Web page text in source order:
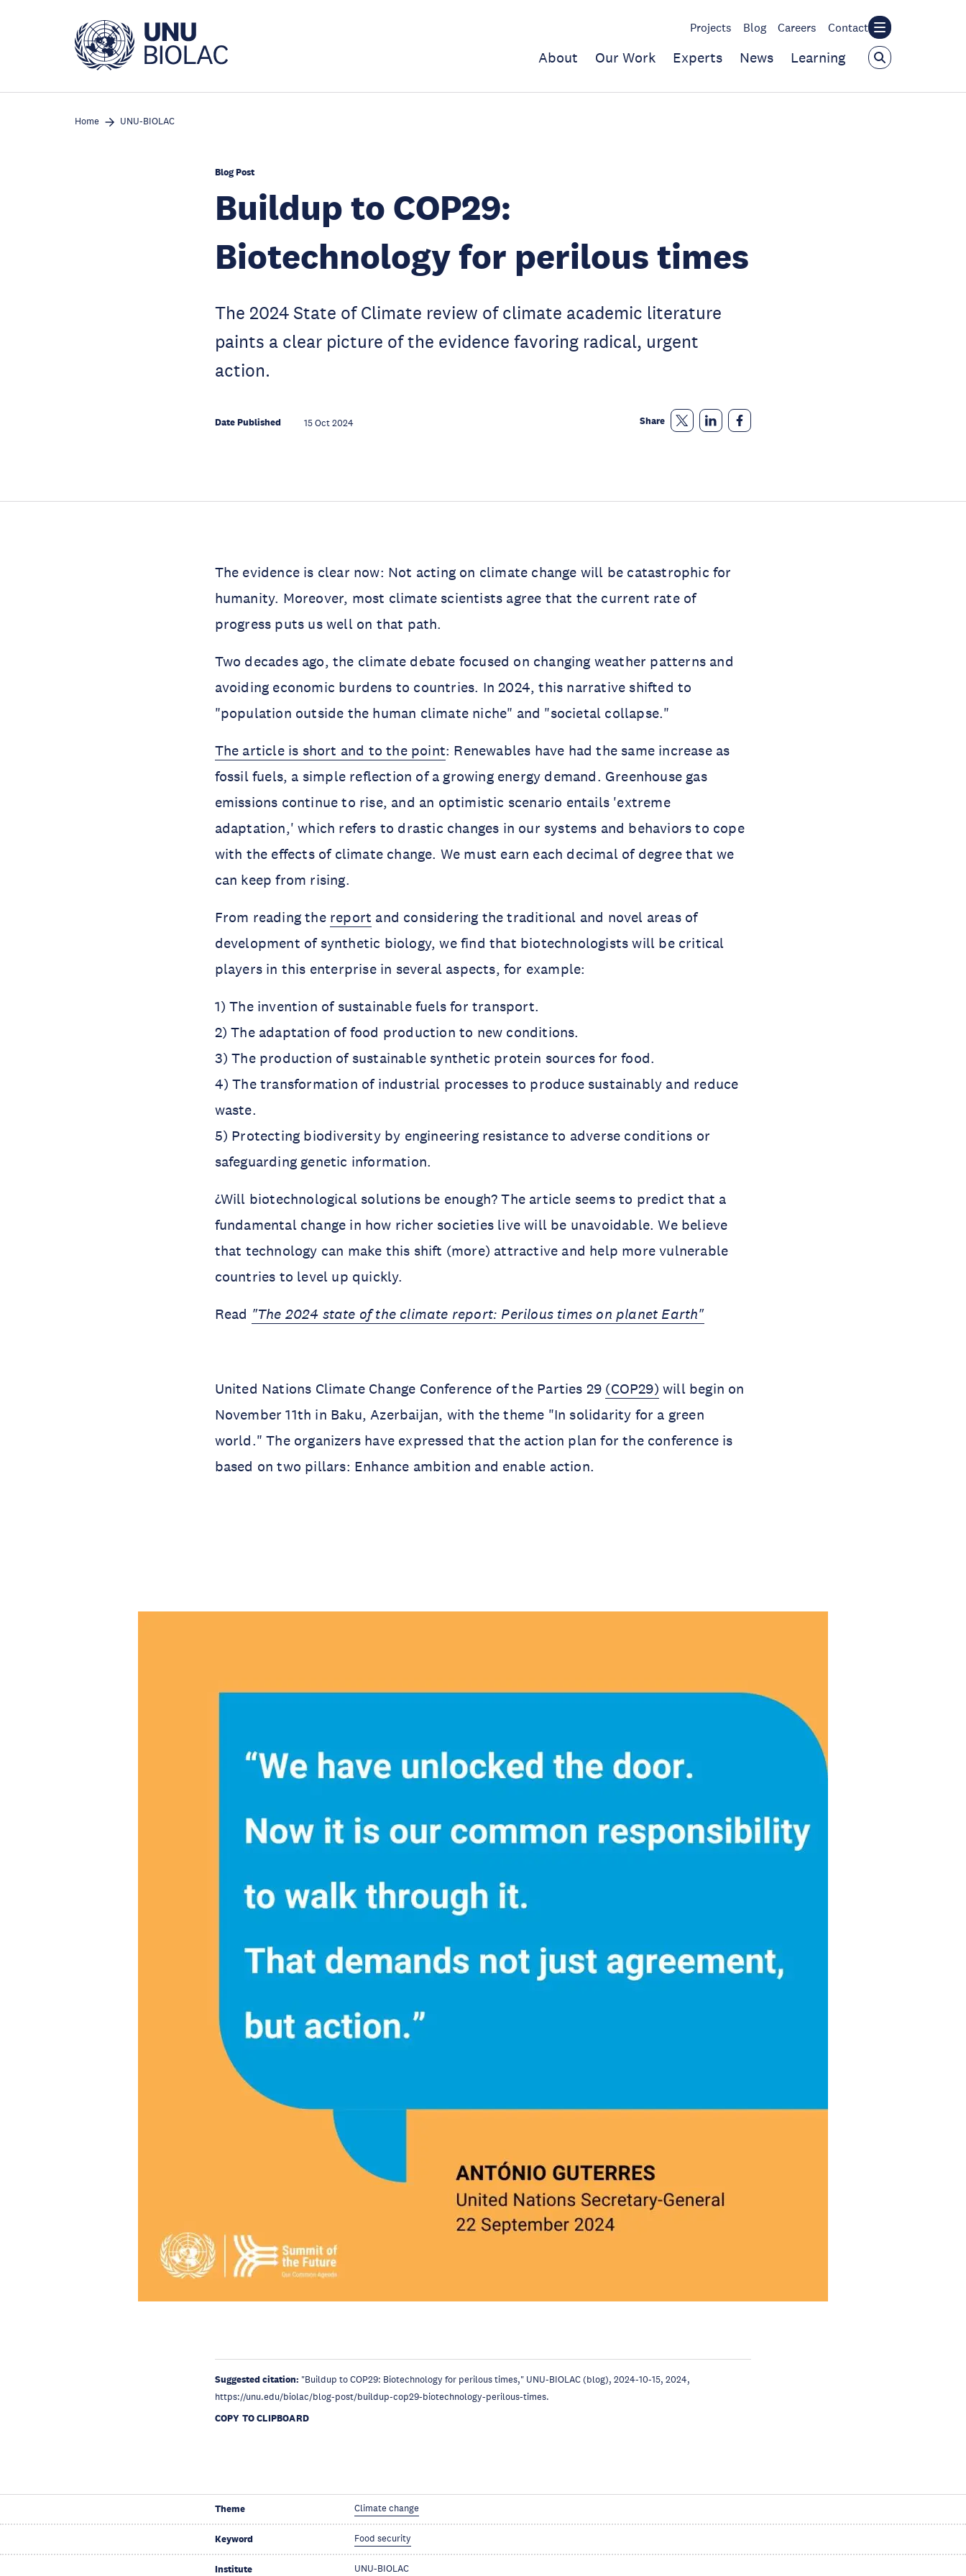
Projects Blog Careers Contact
About Our Work Experts News Learning
Home UNU-BIOLAC
Blog Post
Buildup to COP29:
Biotechnology for perilous times
The 2024 State of Climate review of climate academic literature
paints a clear picture of the evidence favoring radical, urgent
action.
Date Published 15 Oct 2024 Share
The evidence is clear now: Not acting on climate change will be catastrophic for
humanity. Moreover, most climate scientists agree that the current rate of
progress puts us well on that path.
Two decades ago, the climate debate focused on changing weather patterns and
avoiding economic burdens to countries. In 2024, this narrative shifted to
"population outside the human climate niche" and "societal collapse."
The article is short and to the point: Renewables have had the same increase as
fossil fuels, a simple reflection of a growing energy demand. Greenhouse gas
emissions continue to rise, and an optimistic scenario entails 'extreme
adaptation,' which refers to drastic changes in our systems and behaviors to cope
with the effects of climate change. We must earn each decimal of degree that we
can keep from rising.
From reading the report and considering the traditional and novel areas of
development of synthetic biology, we find that biotechnologists will be critical
players in this enterprise in several aspects, for example:
1) The invention of sustainable fuels for transport.
2) The adaptation of food production to new conditions.
3) The production of sustainable synthetic protein sources for food.
4) The transformation of industrial processes to produce sustainably and reduce
waste.
5) Protecting biodiversity by engineering resistance to adverse conditions or
safeguarding genetic information.
¿Will biotechnological solutions be enough? The article seems to predict that a
fundamental change in how richer societies live will be unavoidable. We believe
that technology can make this shift (more) attractive and help more vulnerable
countries to level up quickly.
Read "The 2024 state of the climate report: Perilous times on planet Earth"
United Nations Climate Change Conference of the Parties 29 (COP29) will begin on
November 11th in Baku, Azerbaijan, with the theme "In solidarity for a green
world." The organizers have expressed that the action plan for the conference is
based on two pillars: Enhance ambition and enable action.
Suggested citation: "Buildup to COP29: Biotechnology for perilous times," UNU-BIOLAC (blog), 2024-10-15, 2024,
https://unu.edu/biolac/blog-post/buildup-cop29-biotechnology-perilous-times.
COPY TO CLIPBOARD
Theme Climate change
Keyword Food security
Institute UNU-BIOLAC